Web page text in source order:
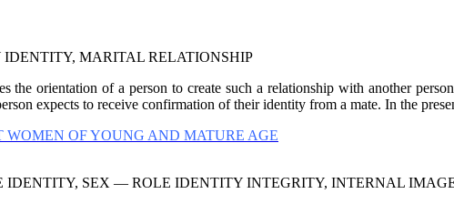
IDENTITY, MARITAL RELATIONSHIP
the orientation of a person to create such a relationship with another
expects to receive confirmation of their identity from a mate. In the
OF YOUNG AND MATURE AGE
SEX — ROLE IDENTITY INTEGRITY, INTERNAL